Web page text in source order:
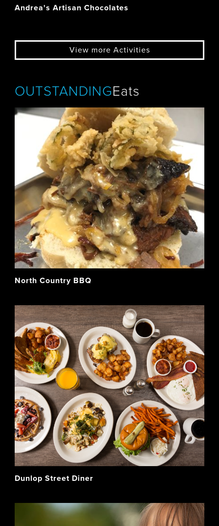
Andrea's Artisan Chocolates
View more Activities
OUTSTANDINGEats
North Country BBQ
Dunlop Street Diner